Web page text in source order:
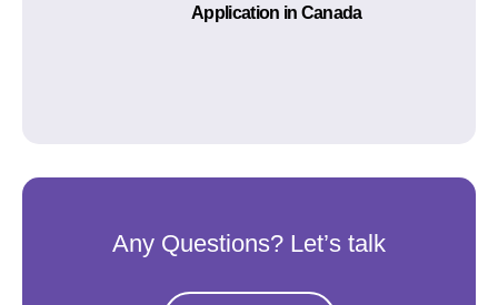
Application in Canada
Any Questions? Let’s talk